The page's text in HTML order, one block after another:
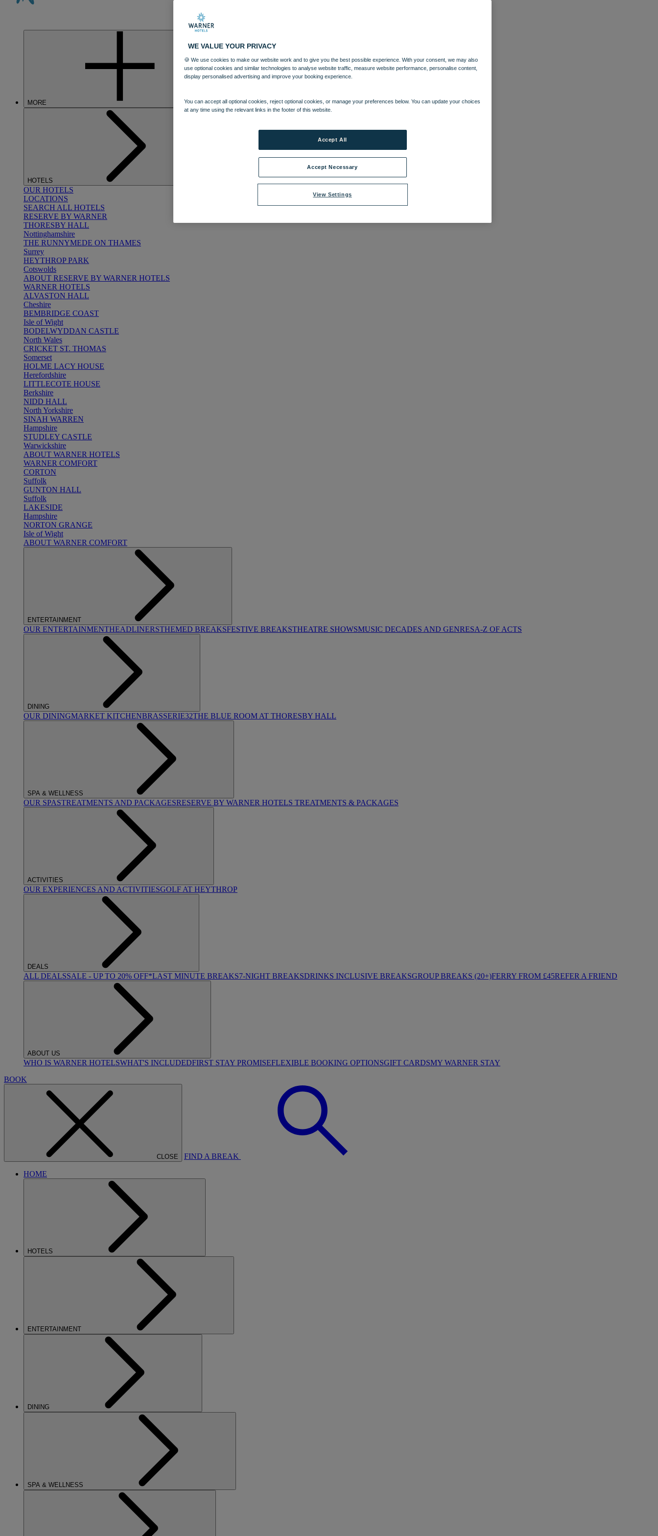
MORE
HOTELS
OUR HOTELS
LOCATIONS
SEARCH ALL HOTELS
RESERVE BY WARNER
THORESBY HALL
Nottinghamshire
THE RUNNYMEDE ON THAMES
Surrey
HEYTHROP PARK
Cotswolds
ABOUT RESERVE BY WARNER HOTELS
WARNER HOTELS
ALVASTON HALL
Cheshire
BEMBRIDGE COAST
Isle of Wight
BODELWYDDAN CASTLE
North Wales
CRICKET ST. THOMAS
Somerset
HOLME LACY HOUSE
Herefordshire
LITTLECOTE HOUSE
Berkshire
NIDD HALL
North Yorkshire
SINAH WARREN
Hampshire
STUDLEY CASTLE
Warwickshire
ABOUT WARNER HOTELS
WARNER COMFORT
CORTON
Suffolk
GUNTON HALL
Suffolk
LAKESIDE
Hampshire
NORTON GRANGE
Isle of Wight
ABOUT WARNER COMFORT
ENTERTAINMENT
OUR ENTERTAINMENTHEADLINERSTHEMED BREAKSFESTIVE BREAKSTHEATRE SHOWSMUSIC DECADES AND GENRESA-Z OF ACTS
DINING
OUR DININGMARKET KITCHENBRASSERIE32THE BLUE ROOM AT THORESBY HALL
SPA & WELLNESS
OUR SPASTREATMENTS AND PACKAGESRESERVE BY WARNER HOTELS TREATMENTS & PACKAGES
ACTIVITIES
OUR EXPERIENCES AND ACTIVITIESGOLF AT HEYTHROP
DEALS
ALL DEALSSALE - UP TO 20% OFF*LAST MINUTE BREAKS7-NIGHT BREAKSDRINKS INCLUSIVE BREAKSGROUP BREAKS (20+)FERRY FROM £45REFER A FRIEND
ABOUT US
WHO IS WARNER HOTELSWHAT'S INCLUDEDFIRST STAY PROMISEFLEXIBLE BOOKING OPTIONSGIFT CARDSMY WARNER STAY
BOOK
CLOSE FIND A BREAK
HOME
HOTELS
ENTERTAINMENT
DINING
SPA & WELLNESS
WE VALUE YOUR PRIVACY
🍪 We use cookies to make our website work and to give you the best possible experience. With your consent, we may also
use optional cookies and similar technologies to analyse website traffic, measure website performance, personalise content,
display personalised advertising and improve your booking experience.
You can accept all optional cookies, reject optional cookies, or manage your preferences below. You can update your choices
at any time using the relevant links in the footer of this website.
View Settings
Accept Necessary
Accept All